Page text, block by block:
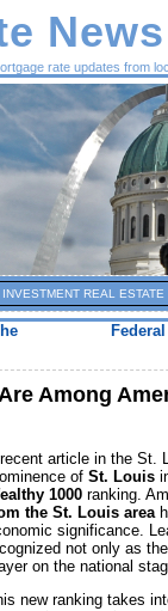
News
rate updates from
INVESTMENT REAL ESTATE
Among
article in the St.
of St. Louis
1000 ranking.
the St. Louis area
significance.
not only as
on the national
new ranking takes